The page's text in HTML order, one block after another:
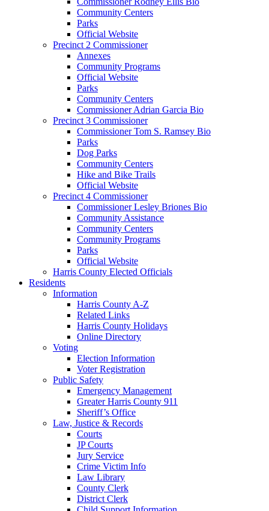
Community Centers
Parks
Official Website
Precinct 2 Commissioner
Annexes
Community Programs
Official Website
Parks
Community Centers
Commissioner Adrian Garcia Bio
Precinct 3 Commissioner
Commissioner Tom S. Ramsey Bio
Parks
Dog Parks
Community Centers
Hike and Bike Trails
Official Website
Precinct 4 Commissioner
Commissioner Lesley Briones Bio
Community Assistance
Community Centers
Community Programs
Parks
Official Website
Harris County Elected Officials
Residents
Information
Harris County A-Z
Related Links
Harris County Holidays
Online Directory
Voting
Election Information
Voter Registration
Public Safety
Emergency Management
Greater Harris County 911
Sheriff’s Office
Law, Justice & Records
Courts
JP Courts
Jury Service
Crime Victim Info
Law Library
County Clerk
District Clerk